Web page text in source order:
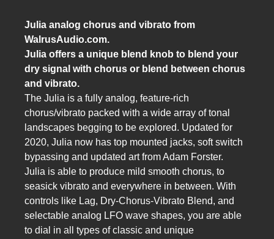
Julia analog chorus and vibrato from
WalrusAudio.com.
Julia offers a unique blend knob to blend your
dry signal with chorus or blend between chorus
and vibrato.
The Julia is a fully analog, feature-rich
chorus/vibrato packed with a wide array of tonal
landscapes begging to be explored. Updated for
2020, Julia now has top mounted jacks, soft switch
bypassing and updated art from Adam Forster.
Julia is able to produce mild smooth chorus, to
seasick vibrato and everywhere in between. With
controls like Lag, Dry-Chorus-Vibrato Blend, and
selectable analog LFO wave shapes, you are able
to dial in all types of classic and unique